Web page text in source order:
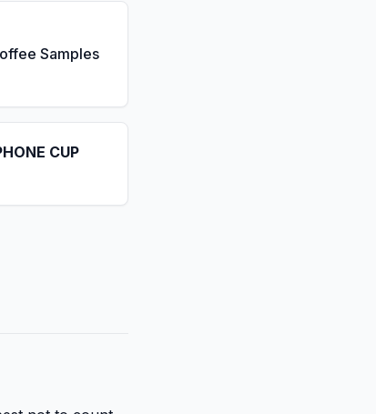
Samples
CUP